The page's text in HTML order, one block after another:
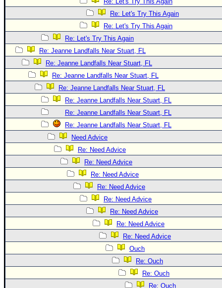
Re: Let's Try This Again
Re: Let's Try This Again
Re: Let's Try This Again
Re: Jeanne Landfalls Near Stuart, FL
Re: Jeanne Landfalls Near Stuart, FL
Re: Jeanne Landfalls Near Stuart, FL
Re: Jeanne Landfalls Near Stuart, FL
Re: Jeanne Landfalls Near Stuart, FL
Re: Jeanne Landfalls Near Stuart, FL
Re: Jeanne Landfalls Near Stuart, FL
Need Advice
Re: Need Advice
Re: Need Advice
Re: Need Advice
Re: Need Advice
Re: Need Advice
Re: Need Advice
Re: Need Advice
Re: Need Advice
Ouch
Re: Ouch
Re: Ouch
Re: Ouch